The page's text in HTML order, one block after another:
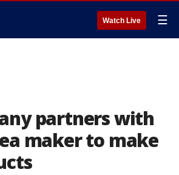
Watch Live ☰
partners with
maker to make